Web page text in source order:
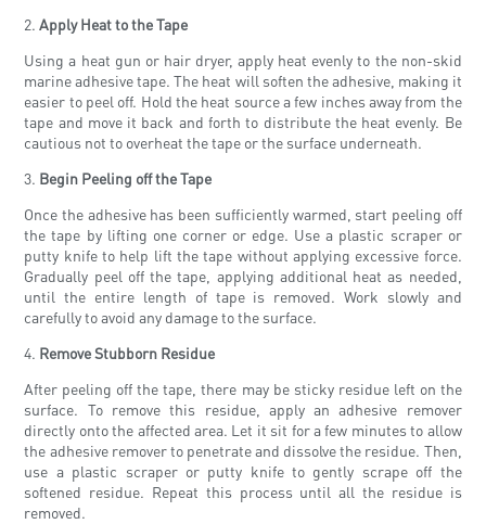
2.Apply Heat to the Tape
Using a heat gun or hair dryer, apply heat evenly to the non-skid
marine adhesive tape. The heat will soften the adhesive, making it
easier to peel off. Hold the heat source a few inches away from the
tape and move it back and forth to distribute the heat evenly. Be
cautious not to overheat the tape or the surface underneath.
3. Begin Peeling off the Tape
Once the adhesive has been sufficiently warmed, start peeling off
the tape by lifting one corner or edge. Use a plastic scraper or
putty knife to help lift the tape without applying excessive force.
Gradually peel off the tape, applying additional heat as needed,
until the entire length of tape is removed. Work slowly and
carefully to avoid any damage to the surface.
4. Remove Stubborn Residue
After peeling off the tape, there may be sticky residue left on the
surface. To remove this residue, apply an adhesive remover
directly onto the affected area. Let it sit for a few minutes to allow
the adhesive remover to penetrate and dissolve the residue. Then,
use a plastic scraper or putty knife to gently scrape off the
softened residue. Repeat this process until all the residue is
removed.